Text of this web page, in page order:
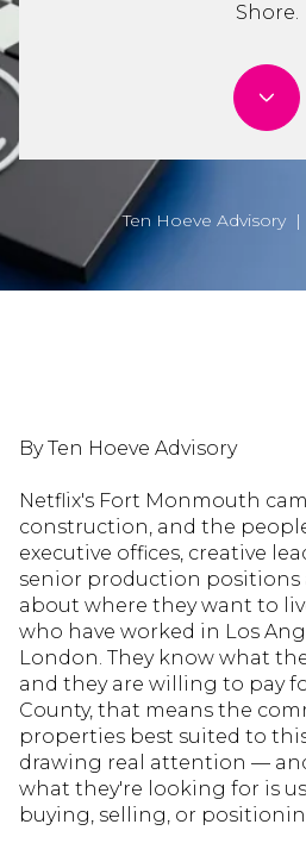
Shore.
Ten Hoeve Advisory
By Ten Hoeve Advisory
Netflix's Fort Monmouth
construction, and the
executive offices, creative
senior production positions
about where they want to
who have worked in Los
London. They know what
and they are willing to pay
County, that means the
properties best suited to
drawing real attention —
what they're looking for is
buying, selling, or